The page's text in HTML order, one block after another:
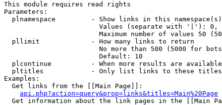
This module requires read rights
Parameters:
plnamespace         - Show links in this
Values (separate with '|'):
Maximum number of values 50
  pllimit             - How many links to return
No more than 500 (5000 for
                        Default: 10
plcontinue          - When more results are
pltitles            - Only list links to these
Examples:
  Get links from the [[Main Page]]:
api.php?action=query&prop=links&titles=Main%20Page
Get information about the link pages in the [[Main